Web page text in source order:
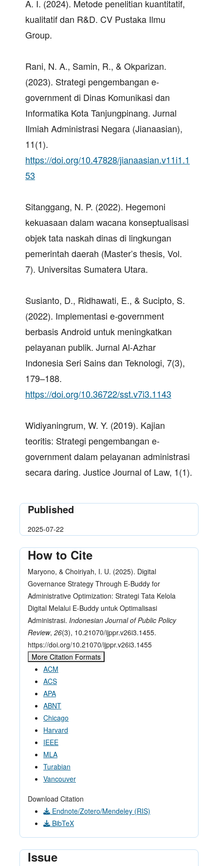
A. I. (2024). Metode penelitian kuantitatif,
kualitatif dan R&D. CV Pustaka Ilmu
Group.
Rani, N. A., Samin, R., & Okparizan.
(2023). Strategi pengembangan e-
government di Dinas Komunikasi dan
Informatika Kota Tanjungpinang. Jurnal
Ilmiah Administrasi Negara (Jianaasian),
11(1).
https://doi.org/10.47828/jianaasian.v11i1.1
53
Sitanggang, N. P. (2022). Hegemoni
kekuasaan dalam wacana konseptualisasi
objek tata naskah dinas di lingkungan
pemerintah daerah (Master’s thesis, Vol.
7). Universitas Sumatera Utara.
Susianto, D., Ridhawati, E., & Sucipto, S.
(2022). Implementasi e-government
berbasis Android untuk meningkatkan
pelayanan publik. Jurnal Al-Azhar
Indonesia Seri Sains dan Teknologi, 7(3),
179–188.
https://doi.org/10.36722/sst.v7i3.1143
Widiyaningrum, W. Y. (2019). Kajian
teoritis: Strategi pengembangan e-
government dalam pelayanan administrasi
secara daring. Justice Journal of Law, 1(1).
Published
2025-07-22
How to Cite
Maryono, & Choiriyah, I. U. (2025). Digital
Governance Strategy Through E-Buddy for
Administrative Optimization: Strategi Tata Kelola
Digital Melalui E-Buddy untuk Optimalisasi
Administrasi. Indonesian Journal of Public Policy
Review, 26(3), 10.21070/ijppr.v26i3.1455.
https://doi.org/10.21070/ijppr.v26i3.1455
More Citation Formats
ACM
ACS
APA
ABNT
Chicago
Harvard
IEEE
MLA
Turabian
Vancouver
Download Citation
Endnote/Zotero/Mendeley (RIS)
BibTeX
Issue